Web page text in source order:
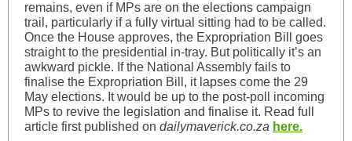
remains, even if MPs are on the elections campaign
trail, particularly if a fully virtual sitting had to be called.
Once the House approves, the Expropriation Bill goes
straight to the presidential in-tray. But politically it’s an
awkward pickle. If the National Assembly fails to
finalise the Expropriation Bill, it lapses come the 29
May elections. It would be up to the post-poll incoming
MPs to revive the legislation and finalise it. Read full
article first published on dailymaverick.co.za here.